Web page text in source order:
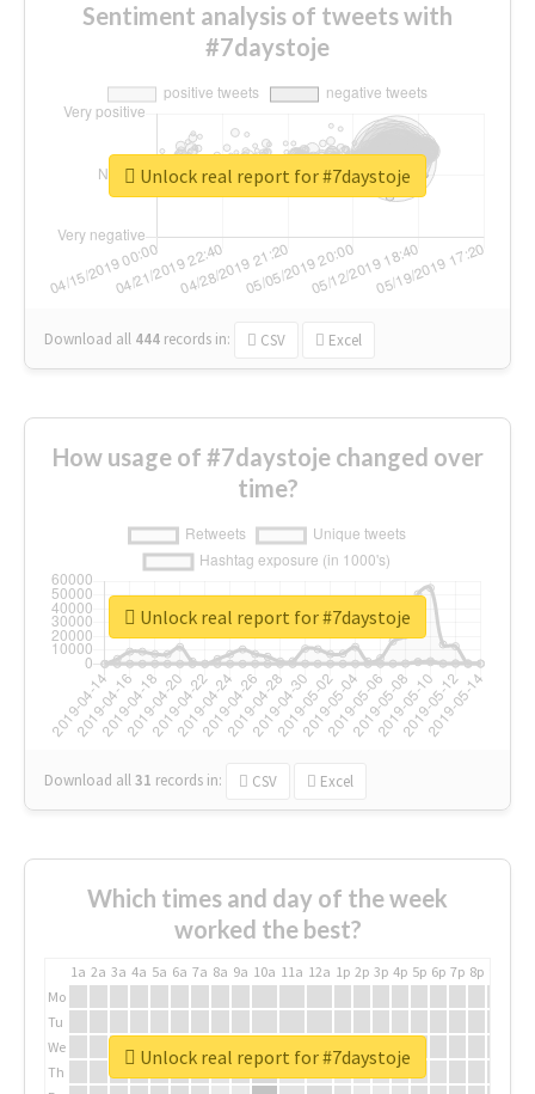
Sentiment analysis of tweets with
#7daystoje
Download all 444 records in: CSV Excel
Unlock real report for #7daystoje
How usage of #7daystoje changed over
time?
Download all31 records in: CSV Excel
Unlock real report for #7daystoje
Which times and day of the week
worked the best?
1a 2a 3a 4a 5a 6a 7a 8a 9a 10a 11a 12a 1p 2p 3p 4p 5p 6p 7p 8p
Mo
Tu
We
Th
Unlock real report for #7daystoje